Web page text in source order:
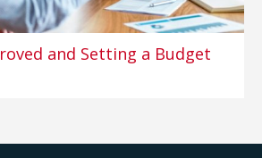
and Setting a Budget